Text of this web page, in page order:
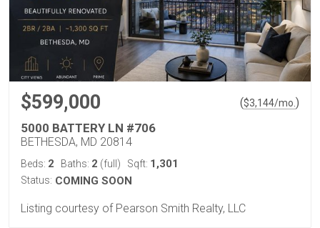
$599,000 ($3,144/mo. )
5000 BATTERY LN #706
BETHESDA, MD 20814
Beds: 2 Baths: 2 (full) Sqft: 1,301
Status: COMING SOON
Listing courtesy of Pearson Smith Realty, LLC